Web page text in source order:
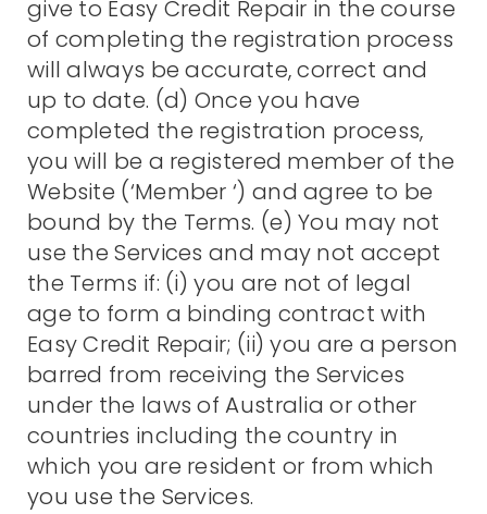
give to Easy Credit Repair in the course
of completing the registration process
will always be accurate, correct and
up to date. (d) Once you have
completed the registration process,
you will be a registered member of the
Website (‘Member ‘) and agree to be
bound by the Terms. (e) You may not
use the Services and may not accept
the Terms if: (i) you are not of legal
age to form a binding contract with
Easy Credit Repair; (ii) you are a person
barred from receiving the Services
under the laws of Australia or other
countries including the country in
which you are resident or from which
you use the Services.